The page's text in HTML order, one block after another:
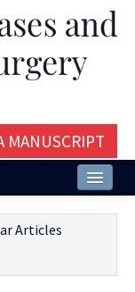
MANUSCRIPT
Articles